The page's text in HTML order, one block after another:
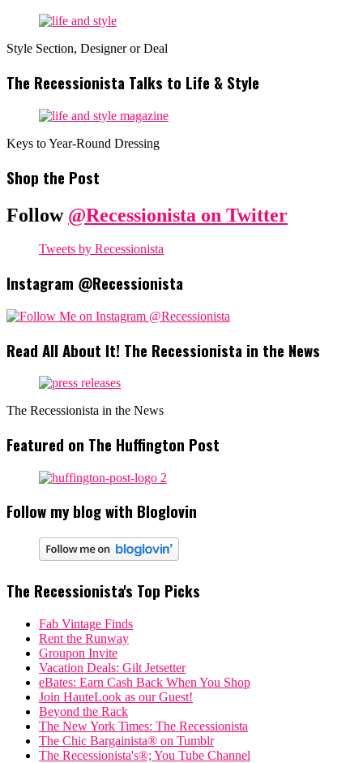
Style Section, Designer or Deal
The Recessionista Talks to Life & Style
Keys to Year-Round Dressing
Shop the Post
Follow @Recessionista on Twitter
Tweets by Recessionista
Instagram @Recessionista
Read All About It! The Recessionista in the News
The Recessionista in the News
Featured on The Huffington Post
Follow my blog with Bloglovin
The Recessionista's Top Picks
Fab Vintage Finds
Rent the Runway
Groupon Invite
Vacation Deals: Gilt Jetsetter
eBates: Earn Cash Back When You Shop
Join HauteLook as our Guest!
Beyond the Rack
The New York Times: The Recessionista
The Chic Bargainista® on Tumblr
The Recessionista's®; You Tube Channel